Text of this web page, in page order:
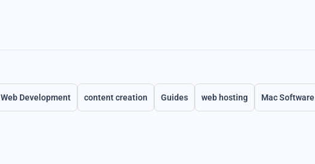
Web Development content creation Guides web hosting Mac Software